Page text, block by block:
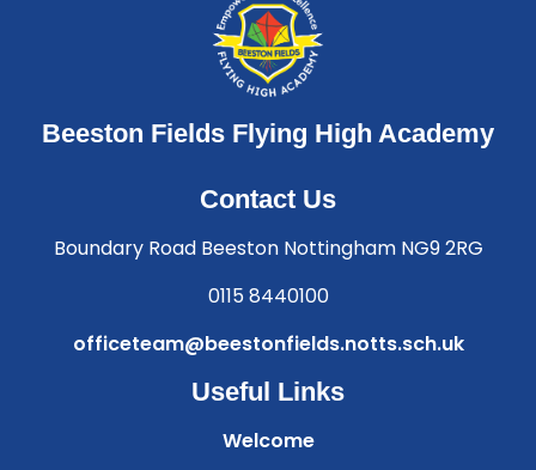
Beeston Fields Flying High Academy
Contact Us
Boundary Road Beeston Nottingham NG9 2RG
0115 8440100
officeteam@beestonfields.notts.sch.uk
Useful Links
Welcome